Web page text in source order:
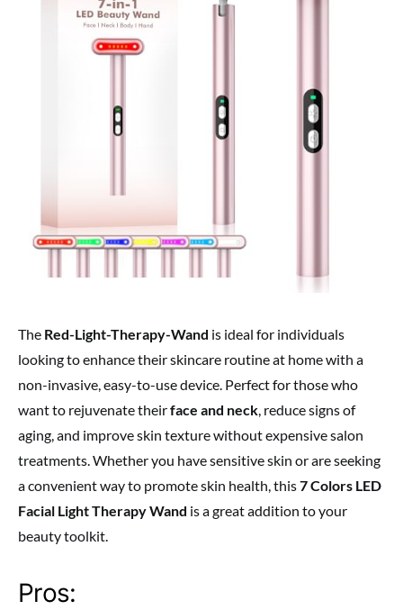
The Red-Light-Therapy-Wand is ideal for individuals
looking to enhance their skincare routine at home with a
non-invasive, easy-to-use device. Perfect for those who
want to rejuvenate theirface and neck, reduce signs of
aging, and improve skin texture without expensive salon
treatments. Whether you have sensitive skin or are seeking
a convenient way to promote skin health, this7 Colors LED
Facial Light Therapy Wand is a great addition to your
beauty toolkit.
Pros: